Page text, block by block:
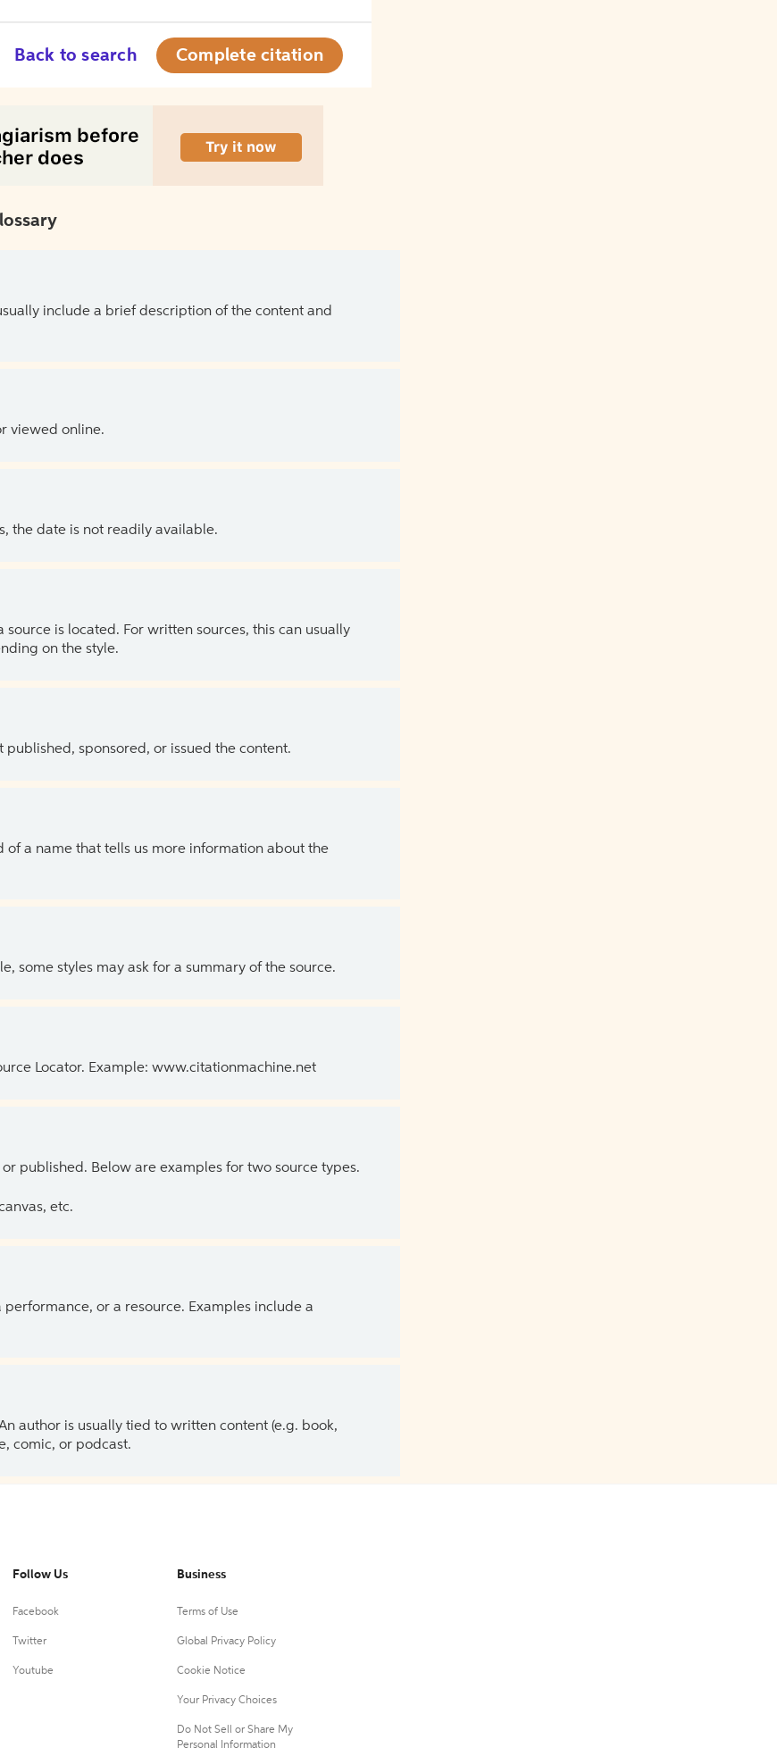
Back to search Complete citation
include a brief description of the content and
viewed online.
the date is not readily available.
is located. For written sources, this can usually
on the style.
sponsored, or issued the content.
of a name that tells us more information about the
some styles may ask for a summary of the source.
Locator. Example: www.citationmachine.net
published. Below are examples for two source types.
etc.
or a resource. Examples include a
author is usually tied to written content (e.g. book,
comic, or podcast.
Follow Us
Facebook
Twitter
Youtube
Business
Terms of Use
Global Privacy Policy
Cookie Notice
Your Privacy Choices
Do Not Sell or Share My
Personal Information